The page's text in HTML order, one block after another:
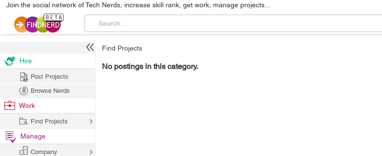
Join the social network of Tech Nerds, increase skill rank, get work, manage projects...
Find Projects
No postings in this category.
Hire
Post Projects
Browse Nerds
Work
Find Projects
Manage
Company